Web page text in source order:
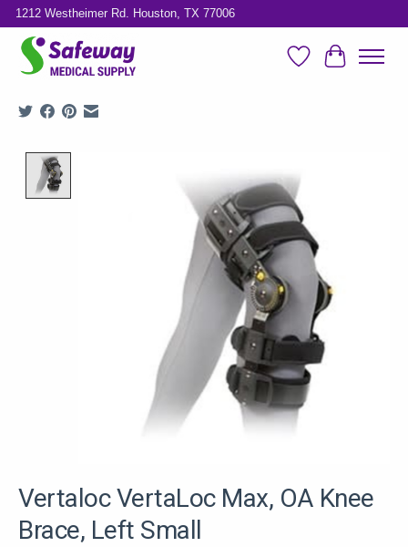
1212 Westheimer Rd. Houston, TX 77006
Wish ListCart
Vertaloc VertaLoc Max, OA Knee
Brace, Left Small